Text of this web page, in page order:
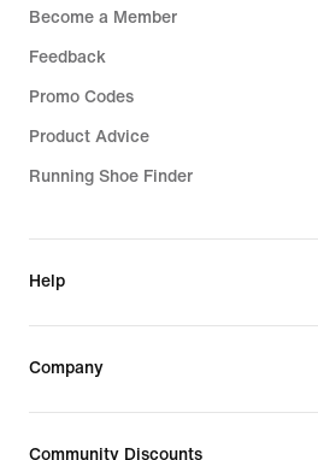
Become a Member
Feedback
Promo Codes
Product Advice
Running Shoe Finder
Help
Company
Community Discounts